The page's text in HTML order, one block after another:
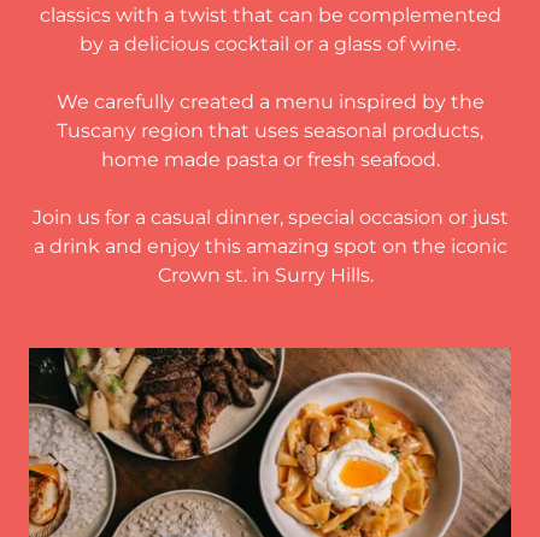
classics with a twist that can be complemented
by a delicious cocktail or a glass of wine.
We carefully created a menu inspired by the
Tuscany region that uses seasonal products,
home made pasta or fresh seafood.
Join us for a casual dinner, special occasion or just
a drink and enjoy this amazing spot on the iconic
Crown st. in Surry Hills.